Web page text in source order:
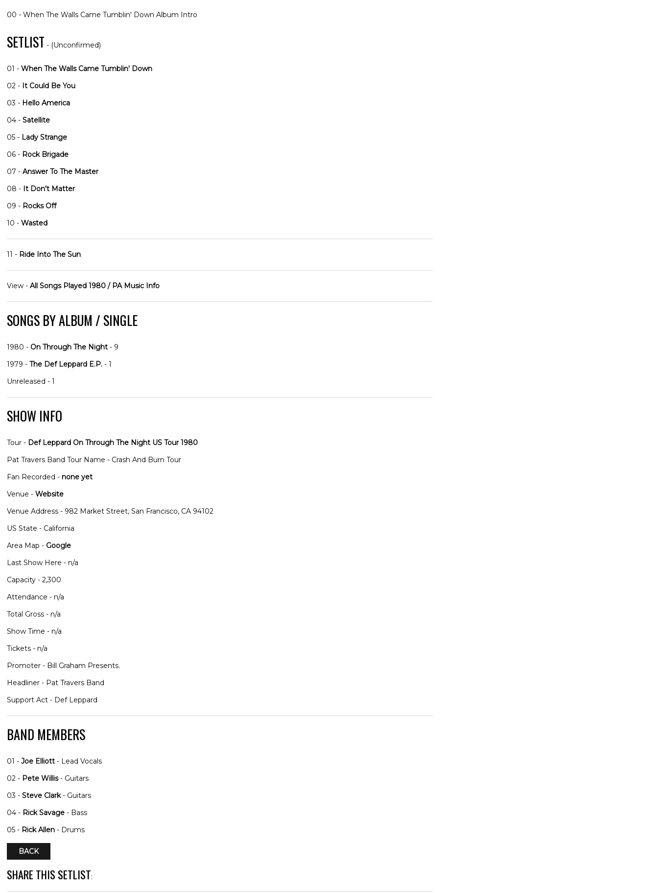
00 - When The Walls Came Tumblin' Down Album Intro
SETLIST - (Unconfirmed)
01 - When The Walls Came Tumblin' Down
02 - It Could Be You
03 - Hello America
04 - Satellite
05 - Lady Strange
06 - Rock Brigade
07 - Answer To The Master
08 - It Don't Matter
09 - Rocks Off
10 - Wasted
11 - Ride Into The Sun
View - All Songs Played 1980 / PA Music Info
SONGS BY ALBUM / SINGLE
1980 - On Through The Night - 9
1979 - The Def Leppard E.P. - 1
Unreleased - 1
SHOW INFO
Tour - Def Leppard On Through The Night US Tour 1980
Pat Travers Band Tour Name - Crash And Burn Tour
Fan Recorded - none yet
Venue - Website
Venue Address - 982 Market Street, San Francisco, CA 94102
US State - California
Area Map - Google
Last Show Here - n/a
Capacity - 2,300
Attendance - n/a
Total Gross - n/a
Show Time - n/a
Tickets - n/a
Promoter - Bill Graham Presents.
Headliner - Pat Travers Band
Support Act - Def Leppard
BAND MEMBERS
01 - Joe Elliott - Lead Vocals
02 - Pete Willis- Guitars
03 - Steve Clark- Guitars
04 - Rick Savage - Bass
05 - Rick Allen - Drums
BACK
SHARE THIS SETLIST: